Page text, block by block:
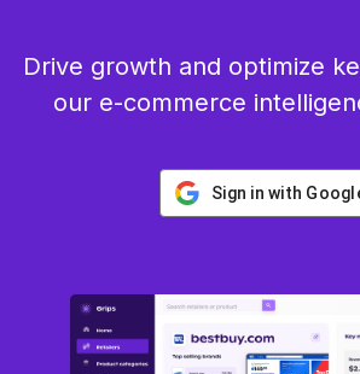
Drive growth and optimize
our e-commerce
Sign in with